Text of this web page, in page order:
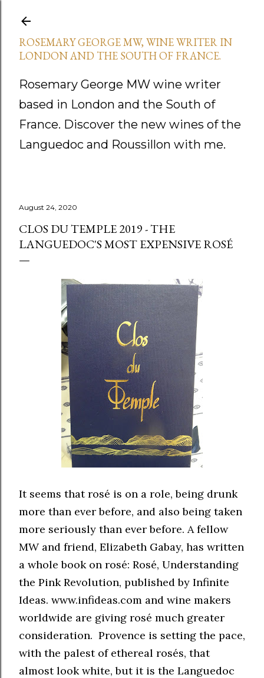
ROSEMARY GEORGE MW, WINE WRITER IN
LONDON AND THE SOUTH OF FRANCE.
Rosemary George MW wine writer
based in London and the South of
France. Discover the new wines of the
Languedoc and Roussillon with me.
August 24, 2020
CLOS DU TEMPLE 2019 - THE
LANGUEDOC'S MOST EXPENSIVE ROSÉ
It seems that rosé is on a role, being drunk
more than ever before, and also being taken
more seriously than ever before. A fellow
MW and friend, Elizabeth Gabay, has written
a whole book on rosé: Rosé, Understanding
the Pink Revolution, published by Infinite
Ideas. www.infideas.com and wine makers
worldwide are giving rosé much greater
consideration. Provence is setting the pace,
with the palest of ethereal rosés, that
almost look white, but it is the Languedoc